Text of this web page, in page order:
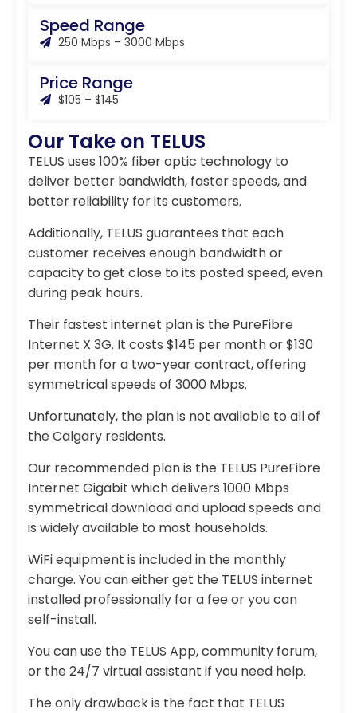
Speed Range
250 Mbps – 3000 Mbps
Price Range
$105 – $145
Our Take on TELUS
TELUS uses 100% fiber optic technology to
deliver better bandwidth, faster speeds, and
better reliability for its customers.
Additionally, TELUS guarantees that each
customer receives enough bandwidth or
capacity to get close to its posted speed, even
during peak hours.
Their fastest internet plan is the PureFibre
Internet X 3G. It costs $145 per month or $130
per month for a two-year contract, offering
symmetrical speeds of 3000 Mbps.
Unfortunately, the plan is not available to all of
the Calgary residents.
Our recommended plan is the TELUS PureFibre
Internet Gigabit which delivers 1000 Mbps
symmetrical download and upload speeds and
is widely available to most households.
WiFi equipment is included in the monthly
charge. You can either get the TELUS internet
installed professionally for a fee or you can
self-install.
You can use the TELUS App, community forum,
or the 24/7 virtual assistant if you need help.
The only drawback is the fact that TELUS